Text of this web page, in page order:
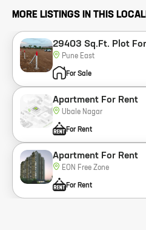
MORE LISTINGS IN THIS
29403 Sq.Ft. Plot
Pune East
For Sale
Apartment For Rent
Ubale Nagar
For Rent
Apartment For Rent
EON Free Zone
For Rent